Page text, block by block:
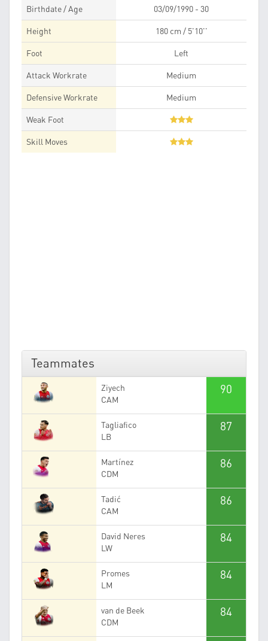
Birthdate / Age 03/09/1990 - 30
Height 180 cm / 5'10''
Foot Left
Attack Workrate Medium
Defensive Workrate Medium
Weak Foot
Skill Moves
Teammates
Ziyech
CAM
90
Tagliafico
LB
87
Martínez
CDM
86
Tadić
CAM
86
David Neres
LW
84
Promes
LM
84
van de Beek
CDM
84